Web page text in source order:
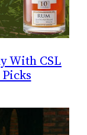
With CSL